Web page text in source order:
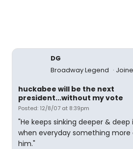
DG
Broadway Legend
huckabee will be the next
president...without my vote
Posted: 12/8/07 at 8:39pm
"He keeps sinking deeper &
when everyday something
him."